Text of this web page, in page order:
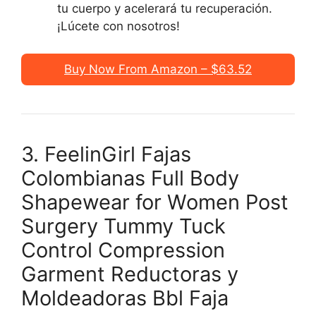
tu cuerpo y acelerará tu recuperación.
¡Lúcete con nosotros!
Buy Now From Amazon – $63.52
3. FeelinGirl Fajas
Colombianas Full Body
Shapewear for Women Post
Surgery Tummy Tuck
Control Compression
Garment Reductoras y
Moldeadoras Bbl Faja